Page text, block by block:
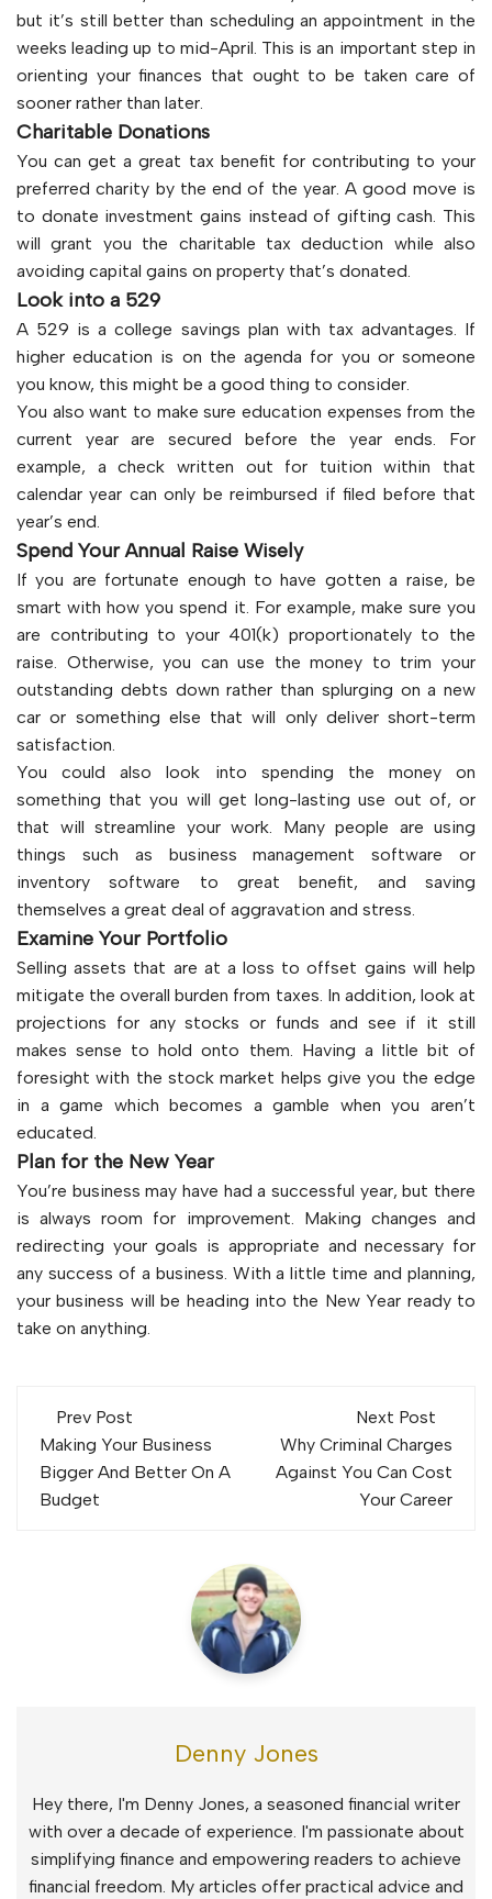
but it’s still better than scheduling an appointment in the
weeks leading up to mid-April. This is an important step in
orienting your finances that ought to be taken care of
sooner rather than later.
Charitable Donations
You can get a great tax benefit for contributing to your
preferred charity by the end of the year. A good move is
to donate investment gains instead of gifting cash. This
will grant you the charitable tax deduction while also
avoiding capital gains on property that’s donated.
Look into a 529
A 529 is a college savings plan with tax advantages. If
higher education is on the agenda for you or someone
you know, this might be a good thing to consider.
You also want to make sure education expenses from the
current year are secured before the year ends. For
example, a check written out for tuition within that
calendar year can only be reimbursed if filed before that
year’s end.
Spend Your Annual Raise Wisely
If you are fortunate enough to have gotten a raise, be
smart with how you spend it. For example, make sure you
are contributing to your 401(k) proportionately to the
raise. Otherwise, you can use the money to trim your
outstanding debts down rather than splurging on a new
car or something else that will only deliver short-term
satisfaction.
You could also look into spending the money on
something that you will get long-lasting use out of, or
that will streamline your work. Many people are using
things such as business management software or
inventory software to great benefit, and saving
themselves a great deal of aggravation and stress.
Examine Your Portfolio
Selling assets that are at a loss to offset gains will help
mitigate the overall burden from taxes. In addition, look at
projections for any stocks or funds and see if it still
makes sense to hold onto them. Having a little bit of
foresight with the stock market helps give you the edge
in a game which becomes a gamble when you aren’t
educated.
Plan for the New Year
You’re business may have had a successful year, but there
is always room for improvement. Making changes and
redirecting your goals is appropriate and necessary for
any success of a business. With a little time and planning,
your business will be heading into the New Year ready to
take on anything.
Post
navigation
Prev Post
Making Your Business
Bigger And Better On A
Budget
Next Post
Why Criminal Charges
Against You Can Cost
Your Career
Denny Jones
Hey there, I'm Denny Jones, a seasoned financial writer
with over a decade of experience. I'm passionate about
simplifying finance and empowering readers to achieve
financial freedom. My articles offer practical advice and